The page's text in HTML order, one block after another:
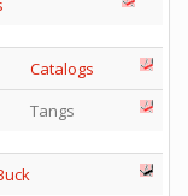
Catalogs
Tangs